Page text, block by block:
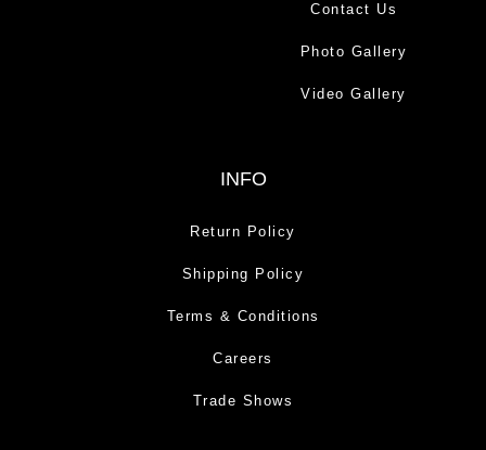
Contact Us
Photo Gallery
Video Gallery
INFO
Return Policy
Shipping Policy
Terms & Conditions
Careers
Trade Shows